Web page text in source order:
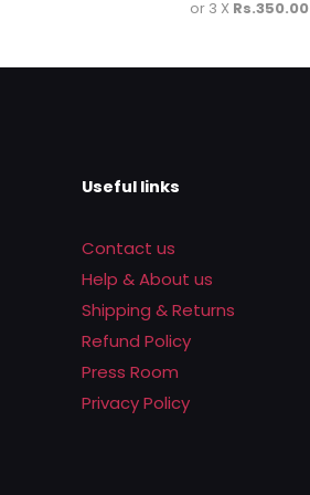
or 3 X Rs.350.00
Useful links
Contact us
Help & About us
Shipping & Returns
Refund Policy
Press Room
Privacy Policy